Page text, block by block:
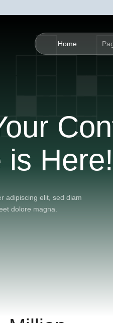
Home
is Here!
adipiscing elit, sed diam
dolore magna.